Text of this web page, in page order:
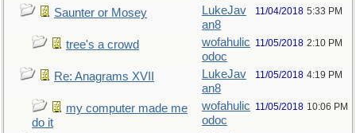
Saunter or Mosey
LukeJav
an8
11/04/2018 5:33 PM
tree's a crowd
wofahulic
odoc
11/05/2018 2:10 PM
Re: Anagrams XVII
LukeJav
an8
11/05/2018 4:19 PM
my computer made me
do it
wofahulic
odoc
11/05/2018 10:06 PM